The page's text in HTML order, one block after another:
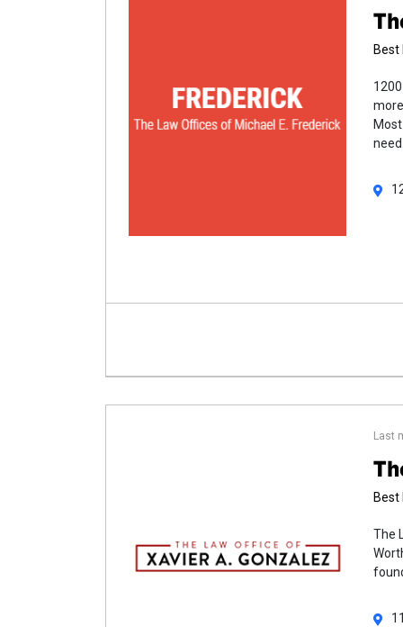
Best
Last
Best
The